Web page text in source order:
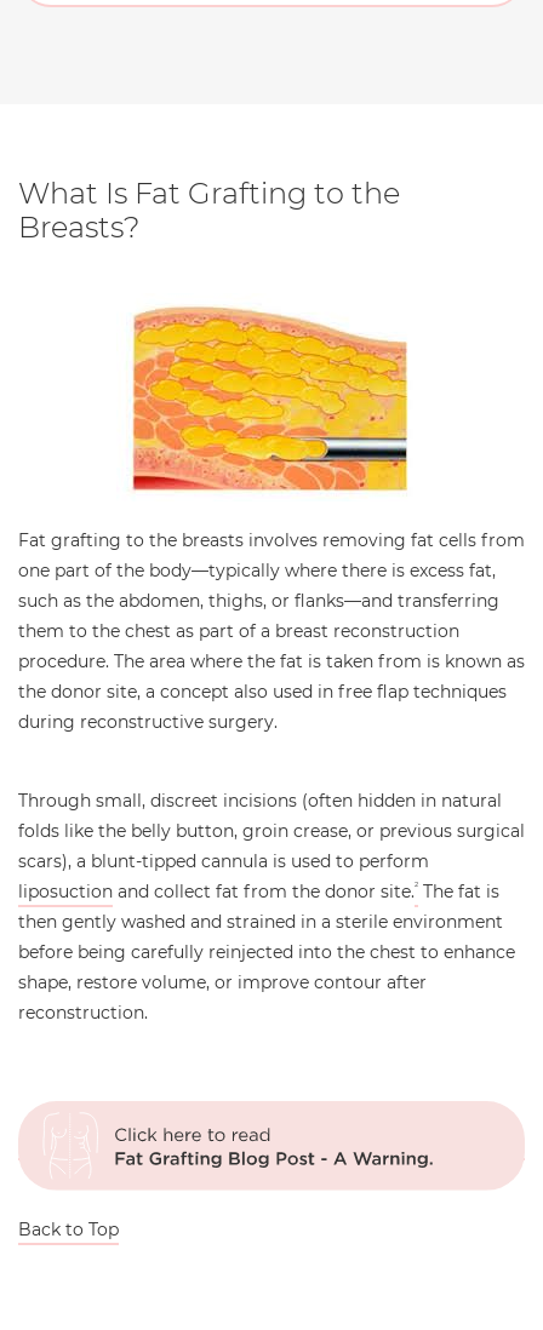
What Is Fat Grafting to the
Breasts?
Fat grafting to the breasts involves removing fat cells from
one part of the body—typically where there is excess fat,
such as the abdomen, thighs, or flanks—and transferring
them to the chest as part of a breast reconstruction
procedure. The area where the fat is taken from is known as
the donor site, a concept also used in free flap techniques
during reconstructive surgery.
Through small, discreet incisions (often hidden in natural
folds like the belly button, groin crease, or previous surgical
scars), a blunt-tipped cannula is used to perform
liposuction and collect fat from the donor site.2
The fat is
then gently washed and strained in a sterile environment
before being carefully reinjected into the chest to enhance
shape, restore volume, or improve contour after
reconstruction.
Back to Top